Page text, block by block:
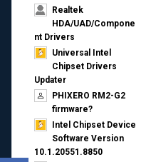
Realtek
HDA/UAD/Compone
nt Drivers
Universal Intel
Chipset Drivers
Updater​
PHIXERO RM2-G2
firmware?
Intel Chipset Device
Software Version
10.1.20551.8850